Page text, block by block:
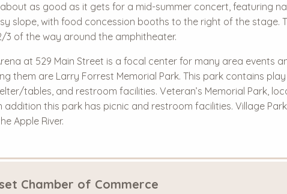
as good as it gets for a mid-summer concert, featuring
slope, with food concession booths to the right of the stage.
of the way around the amphitheater.
at 529 Main Street is a focal center for many area events
them are Larry Forrest Memorial Park. This park contains
tables, and restroom facilities. Veteran’s Memorial Park,
this park has picnic and restroom facilities. Village
Apple River.
Chamber of Commerce